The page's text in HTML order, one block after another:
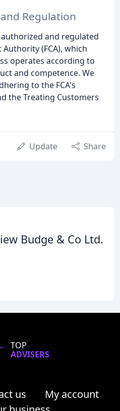
Regulation
and regulated
(FCA), which
operates according to
and competence. We
to the FCA's
the Treating Customers
Update Share
Budge & Co Ltd.
TOP
ADVISERS
us
My account